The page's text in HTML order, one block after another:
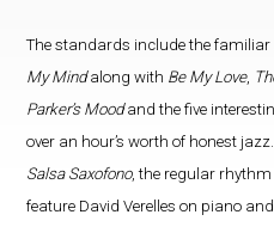
The standards include the familiar
My Mindalong with Be My Love,
Parker’s Moodand the five
over an hour’s worth of honest
Salsa Saxofono, the regular
feature David Verelles on piano